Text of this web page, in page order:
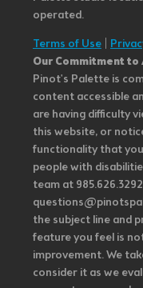
operated.
Terms of Use
Our Commitment
Pinot's Palette is
content accessible
are having difficulty
this website, or
functionality that
people with
team at
the subject line and
feature you feel is
improvement. We
consider it as we